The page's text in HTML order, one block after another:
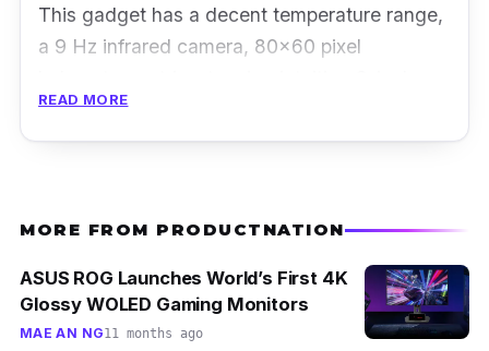
This gadget has a decent temperature range,
a 9 Hz infrared camera, 80x60 pixel
touch screen with colour display, and an
embedded LED light for a flashlight or general
post-analysis on scenes ranging from -10°C
to 150°, and it has a minimum storage
capacity of 500 photographs.
READ MORE
MORE FROM PRODUCTNATION
ASUS ROG Launches World’s First 4K
Glossy WOLED Gaming Monitors
MAE AN NG11 months ago